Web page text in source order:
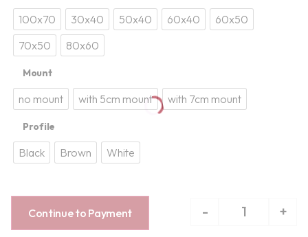
100x70 30x40 50x40 60x40
60x50
70x50
80x60
Mount
no mount with 5cm mount with 7cm mount
Profile
Black Brown White
- +
Continue to Payment